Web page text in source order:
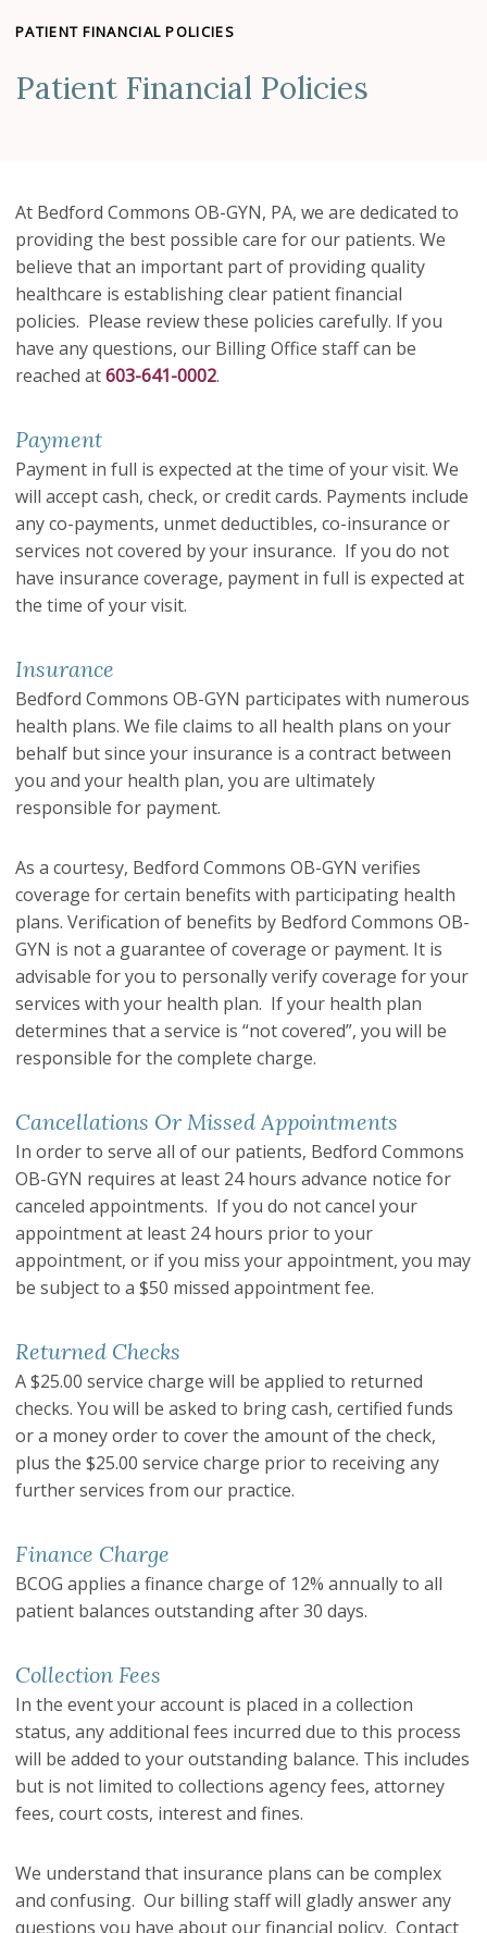
PATIENT FINANCIAL POLICIES
Patient Financial Policies
At Bedford Commons OB-GYN, PA, we are dedicated to
providing the best possible care for our patients. We
believe that an important part of providing quality
healthcare is establishing clear patient financial
policies. Please review these policies carefully. If you
have any questions, our Billing Office staff can be
reached at603-641-0002.
Payment
Payment in full is expected at the time of your visit. We
will accept cash, check, or credit cards. Payments include
any co-payments, unmet deductibles, co-insurance or
services not covered by your insurance. If you do not
have insurance coverage, payment in full is expected at
the time of your visit.
Insurance
Bedford Commons OB-GYN participates with numerous
health plans. We file claims to all health plans on your
behalf but since your insurance is a contract between
you and your health plan, you are ultimately
responsible for payment.
As a courtesy, Bedford Commons OB-GYN verifies
coverage for certain benefits with participating health
plans. Verification of benefits by Bedford Commons OB-
GYN is not a guarantee of coverage or payment. It is
advisable for you to personally verify coverage for your
services with your health plan. If your health plan
determines that a service is “not covered”, you will be
responsible for the complete charge.
Cancellations Or Missed Appointments
In order to serve all of our patients, Bedford Commons
OB-GYN requires at least 24 hours advance notice for
canceled appointments. If you do not cancel your
appointment at least 24 hours prior to your
appointment, or if you miss your appointment, you may
be subject to a $50 missed appointment fee.
Returned Checks
A $25.00 service charge will be applied to returned
checks. You will be asked to bring cash, certified funds
or a money order to cover the amount of the check,
plus the $25.00 service charge prior to receiving any
further services from our practice.
Finance Charge
BCOG applies a finance charge of 12% annually to all
patient balances outstanding after 30 days.
Collection Fees
In the event your account is placed in a collection
status, any additional fees incurred due to this process
will be added to your outstanding balance. This includes
but is not limited to collections agency fees, attorney
fees, court costs, interest and fines.
We understand that insurance plans can be complex
and confusing. Our billing staff will gladly answer any
questions you have about our financial policy. Contact